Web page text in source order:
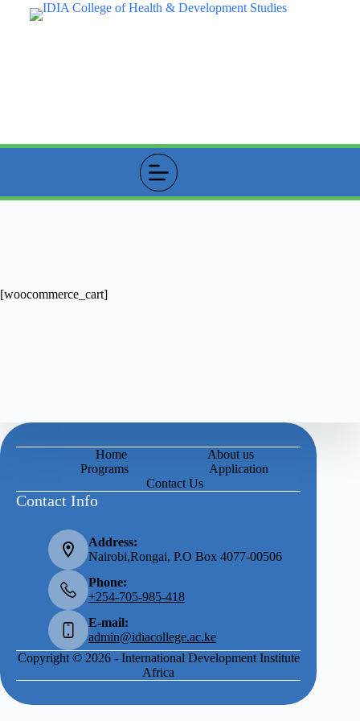
[woocommerce_cart]
Home
About us
Programs
Application
Contact Us
Contact Info
Address:
Nairobi,Rongai, P.O Box 4077-00506
Phone:
+254-705-985-418
E-mail:
admin@idiacollege.ac.ke
Copyright © 2026 - International Development Institute
Africa